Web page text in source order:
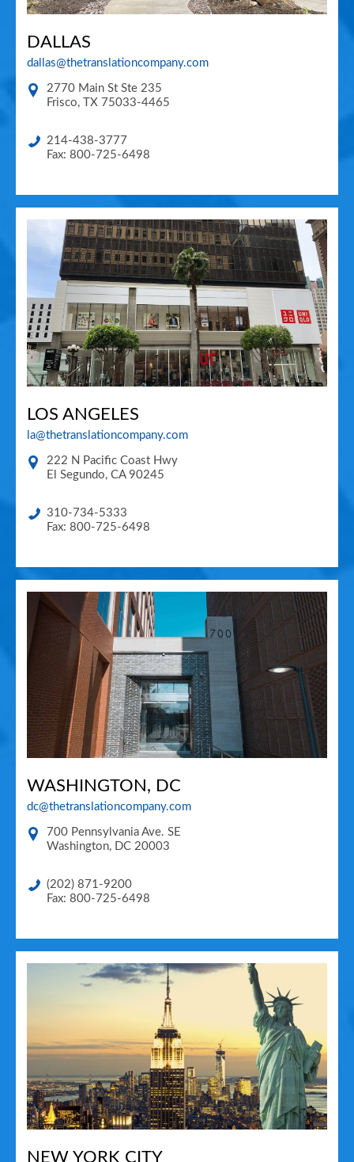
DALLAS
dallas@thetranslationcompany.com
2770 Main St Ste 235
Frisco, TX 75033-4465
214-438-3777
Fax: 800-725-6498
LOS ANGELES
la@thetranslationcompany.com
222 N Pacific Coast Hwy
El Segundo, CA 90245
310-734-5333
Fax: 800-725-6498
WASHINGTON, DC
dc@thetranslationcompany.com
700 Pennsylvania Ave. SE
Washington, DC 20003
(202) 871-9200
Fax: 800-725-6498
NEW YORK CITY